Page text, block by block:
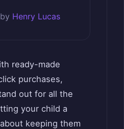
by Henry Lucas
ready-made
purchases,
out for all the
your child a
keeping them